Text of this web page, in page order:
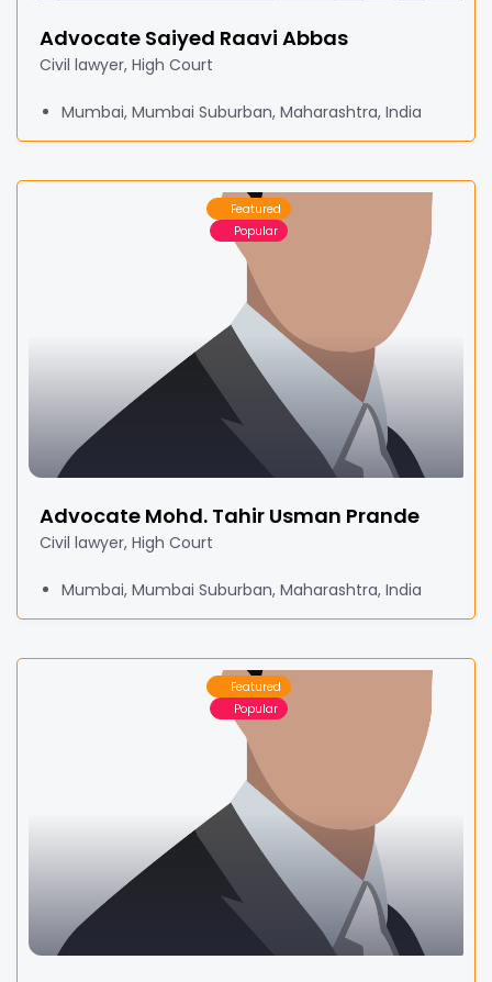
Advocate Saiyed Raavi Abbas
Civil lawyer, High Court
Mumbai, Mumbai Suburban, Maharashtra, India
Featured
Popular
Advocate Mohd. Tahir Usman Prande
Civil lawyer, High Court
Mumbai, Mumbai Suburban, Maharashtra, India
Featured
Popular